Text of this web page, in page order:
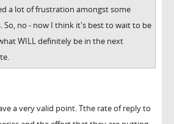
a lot of frustration amongst some
So, no - now I think it's best to wait to be
WILL definitely be in the next
a very valid point. Tthe rate of reply to